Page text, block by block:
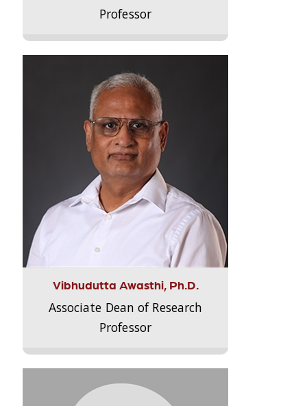
Professor
Vibhudutta Awasthi, Ph.D.
Associate Dean of Research
Professor